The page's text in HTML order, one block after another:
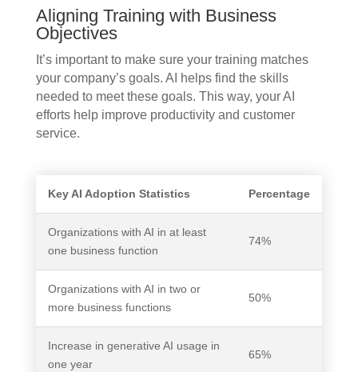
Aligning Training with Business
Objectives
It’s important to make sure your training matches
your company’s goals. AI helps find the skills
needed to meet these goals. This way, your AI
efforts help improve productivity and customer
service.
Key AI Adoption Statistics Percentage
Organizations with AI in at least
one business function
74%
Organizations with AI in two or
more business functions
50%
Increase in generative AI usage in
one year
65%